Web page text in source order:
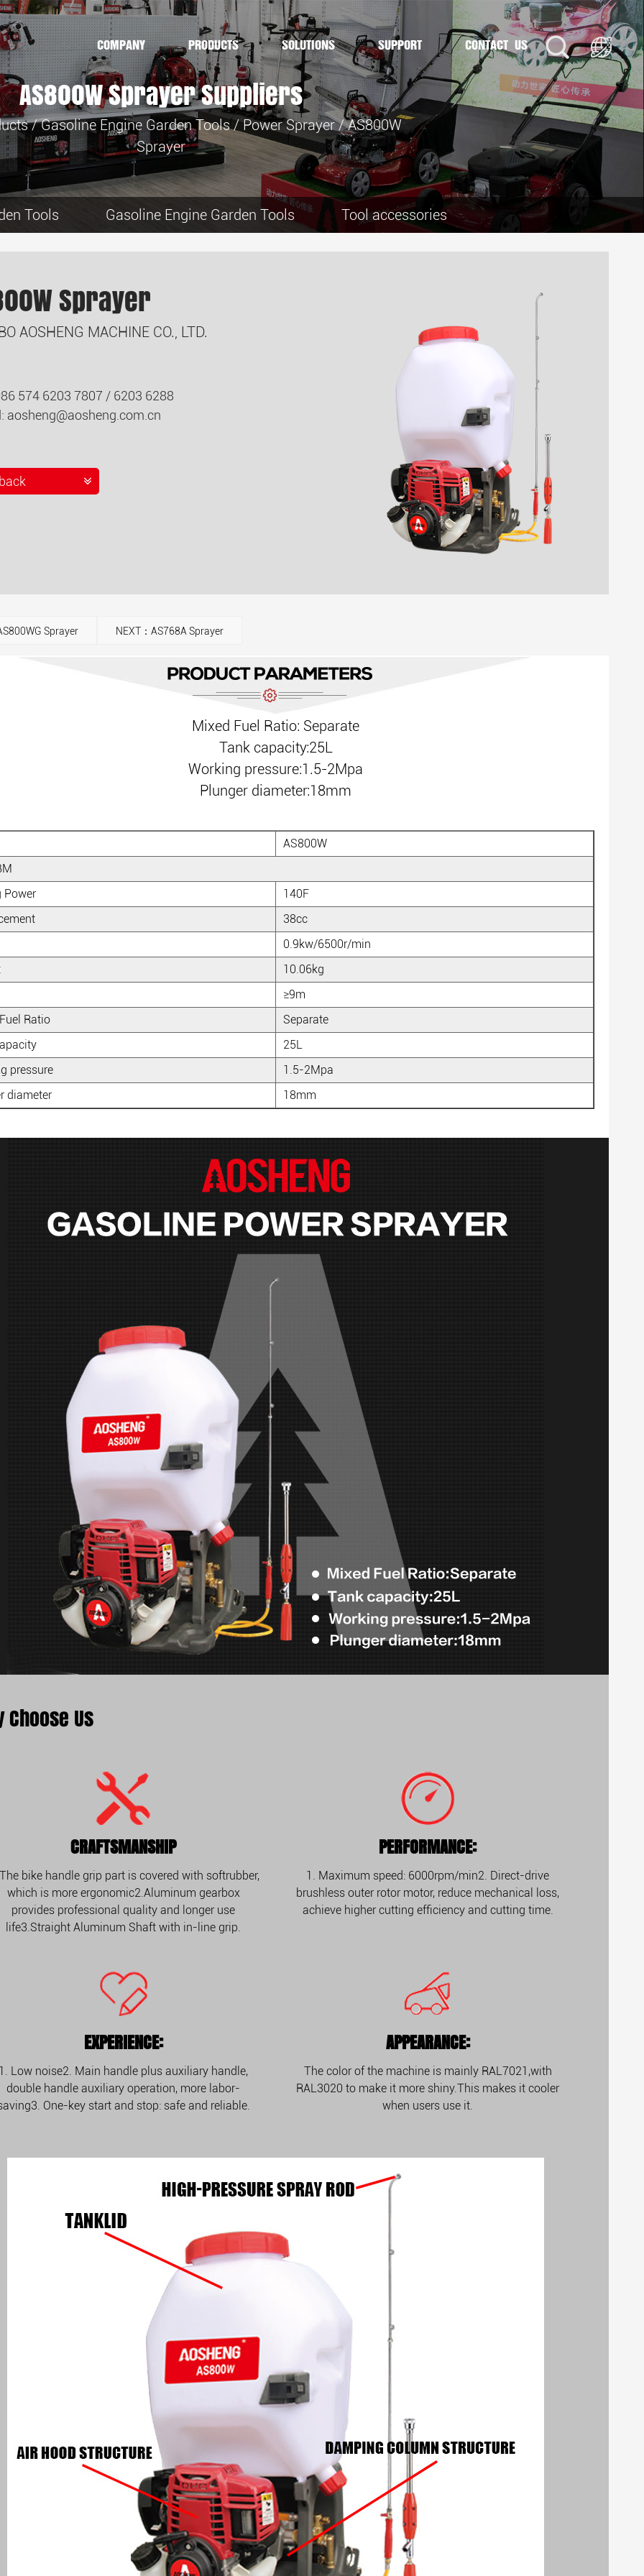
COMPANY PRODUCTS SOLUTIONS SUPPORT CONTACT US
AS800W Sprayer Suppliers
/Gasoline Engine Garden Tools/Power Sprayer/AS800W
Sprayer
Tools Gasoline Engine Garden Tools Tool accessories
Sprayer
AOSHENG MACHINE CO., LTD.
574 6203 7807 / 6203 6288
aosheng@aosheng.com.cn
Sprayer NEXT：AS768A Sprayer
Mixed Fuel Ratio: Separate
Tank capacity:25L
Working pressure:1.5-2Mpa
Plunger diameter:18mm
AS800W
Power
140F
38cc
0.9kw/6500r/min
10.06kg
≥9m
Ratio
Separate
25L
pressure
1.5-2Mpa
diameter
18mm
Choose Us
CRAFTSMANSHIP
bike handle grip part is covered with softrubber,
which is more ergonomic2.Aluminum gearbox
provides professional quality and longer use
life3.Straight Aluminum Shaft with in-line grip.
PERFORMANCE:
1. Maximum speed: 6000rpm/min2. Direct-drive
brushless outer rotor motor, reduce mechanical loss,
achieve higher cutting efficiency and cutting time.
EXPERIENCE:
1. Low noise2. Main handle plus auxiliary handle,
double handle auxiliary operation, more labor-
One-key start and stop: safe and reliable.
APPEARANCE:
The color of the machine is mainly RAL7021,with
RAL3020 to make it more shiny.This makes it cooler
when users use it.